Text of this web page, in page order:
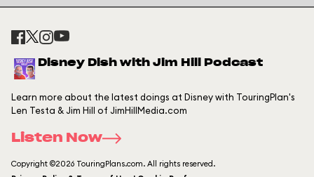
Disney Dish with Jim Hill Podcast
Learn more about the latest doings at Disney with TouringPlan's
Len Testa & Jim Hill of JimHillMedia.com
Listen Now
Copyright ©2026 TouringPlans.com. All rights reserved.